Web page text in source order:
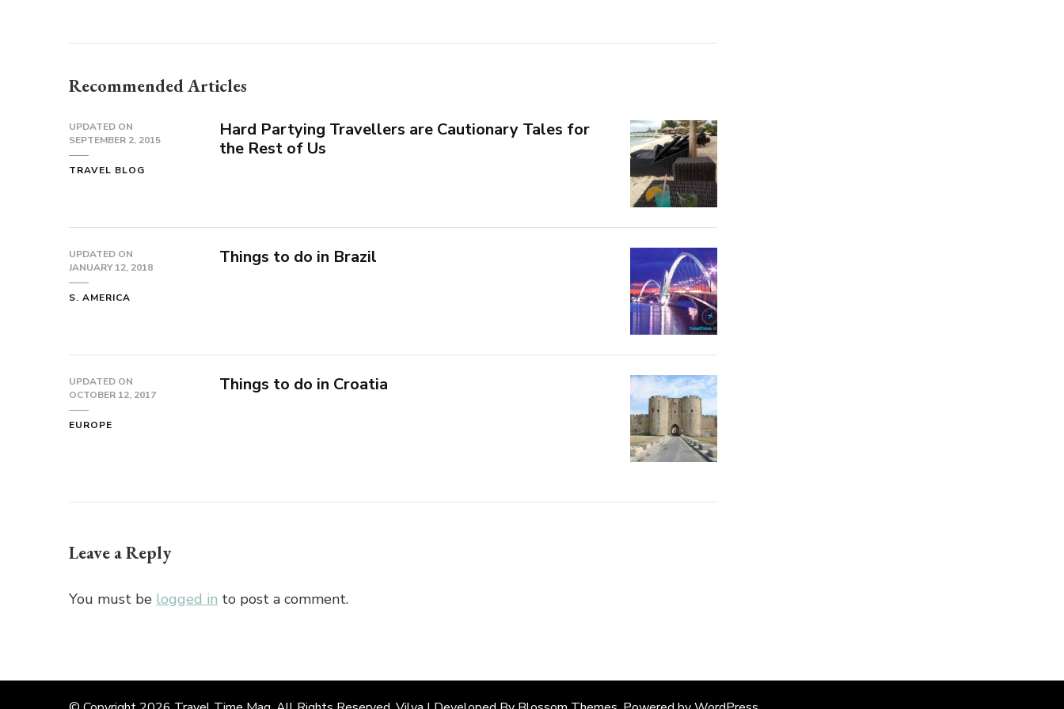
Recommended Articles
UPDATED ON
SEPTEMBER 2, 2015
TRAVEL BLOG
Hard Partying Travellers are Cautionary Tales for
the Rest of Us
UPDATED ON
JANUARY 12, 2018
S. AMERICA
Things to do in Brazil
UPDATED ON
OCTOBER 12, 2017
EUROPE
Things to do in Croatia
Leave a Reply
You must be logged in to post a comment.